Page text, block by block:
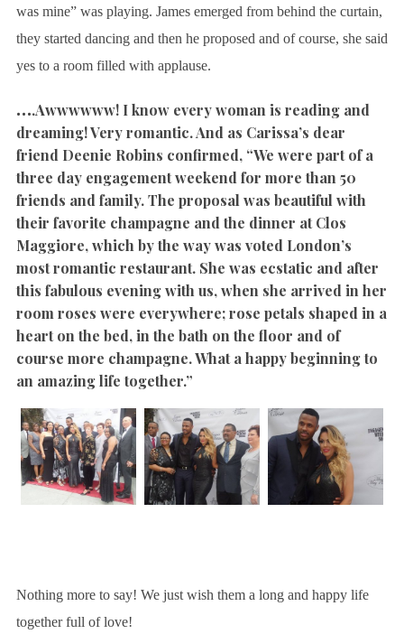
was mine” was playing. James emerged from behind the curtain,
they started dancing and then he proposed and of course, she said
yes to a room filled with applause.
….Awwwwww! I know every woman is reading and
dreaming! Very romantic. And as Carissa’s dear
friend Deenie Robins confirmed, “We were part of a
three day engagement weekend for more than 50
friends and family. The proposal was beautiful with
their favorite champagne and the dinner at Clos
Maggiore, which by the way was voted London’s
most romantic restaurant.She was ecstatic and after
this fabulous evening with us, when she arrived in her
room roses were everywhere; rose petals shaped in a
heart on the bed, in the bath on the floor and of
course more champagne. What a happy beginning to
an amazing life together.”
Nothing more to say! We just wish them a long and happy life
together full of love!